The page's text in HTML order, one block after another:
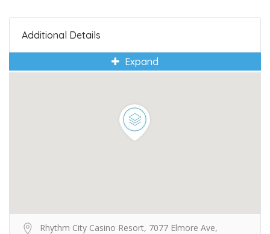
Additional Details
Expand
Rhythm City Casino Resort, 7077 Elmore Ave,